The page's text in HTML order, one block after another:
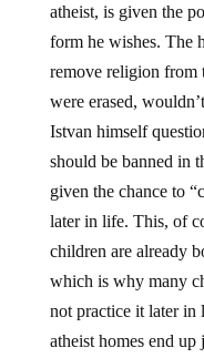
atheist, is given the
form he wishes. The
remove religion from
were erased,
Istvan himself
should be banned in
given the chance to
later in life. This, of
children are already
which is why many
not practice it later
atheist homes end